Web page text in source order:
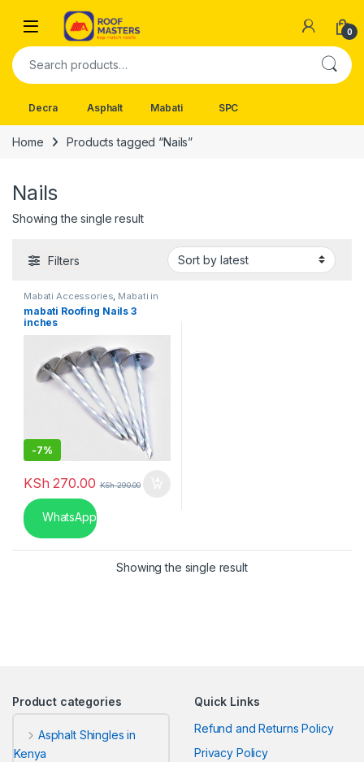
Skip to navigation
Skip to content
Open 0
Search for:
Decra Asphalt Mabati SPC
Home Products tagged “Nails”
Nails
Showing the single result
Filters
Mabati Accessories Mabati in
mabati Roofing Nails 3
inches
-7%
KSh 270.00 KSh290.00
WhatsApp
Showing the single result
Product categories
Asphalt Shingles in
Kenya
Quick Links
Refund and Returns Policy
Privacy Policy